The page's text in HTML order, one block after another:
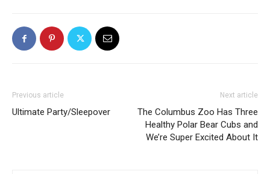
Previous article
Ultimate Party/Sleepover
Next article
The Columbus Zoo Has Three
Healthy Polar Bear Cubs and
We’re Super Excited About It